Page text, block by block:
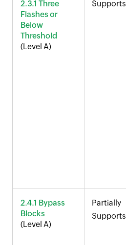
2.3.1 Three
Flashes or
Below
Threshold
(Level A)
Supports
2.4.1 Bypass
Blocks
(Level A)
Partially
Supports